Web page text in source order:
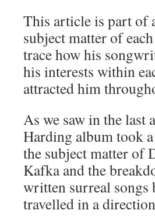
This article is part of
subject matter of
trace how his
his interests within
attracted him
As we saw in the last
Harding album took
the subject matter of
Kafka and the
written surreal songs
travelled in a